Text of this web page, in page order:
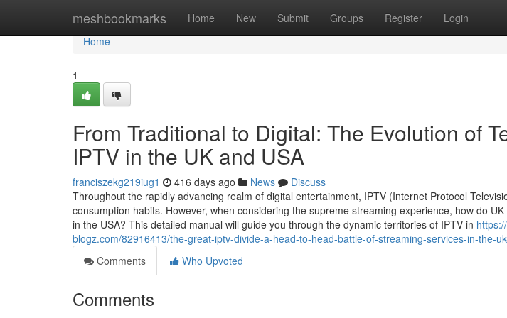
meshbookmarks Home New Submit Groups Register Login
Home
Home
1
From Traditional to Digital: The Evolution of
IPTV in the UK and USA
franciszekg219iug1 416 days ago News
Discuss
Throughout the rapidly advancing realm of digital entertainment, IPTV (Internet Protocol
consumption habits. However, when considering the supreme streaming experience, how do
in the USA? This detailed manual will guide you through the dynamic territories of IPTV in
blogz.com/82916413/the-great-iptv-divide-a-head-to-head-battle-of-streaming-services-in-the-
Comments
Who Upvoted
Comments